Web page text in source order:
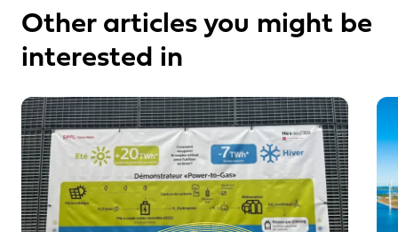
Other articles you might be
interested in